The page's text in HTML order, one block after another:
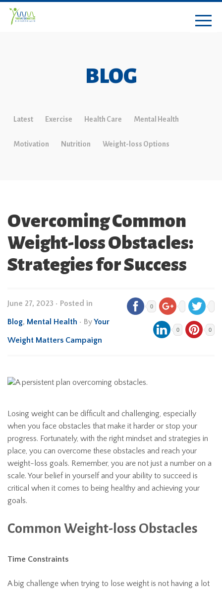
BLOG
Latest Exercise Health Care Mental Health
Motivation Nutrition Weight-loss Options
Overcoming Common
Weight-loss Obstacles:
Strategies for Success
June 27, 2023 • Posted in
Blog, Mental Health • ByYour
Weight Matters Campaign
0
0 0
Losing weight can be difficult and challenging, especially
when you face obstacles that make it harder or stop your
progress. Fortunately, with the right mindset and strategies in
place, you can overcome these obstacles and reach your
weight-loss goals. Remember, you are not just a number on a
scale. Your belief in yourself and your ability to succeed is
critical when it comes to being healthy and achieving your
goals.
Common Weight-loss Obstacles
Time Constraints
A big challenge when trying to lose weight is not having a lot